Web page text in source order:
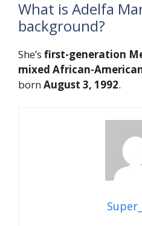
What is Adelfa
background?
She’s first-generation
mixed African-
bornAugust 3, 1992.